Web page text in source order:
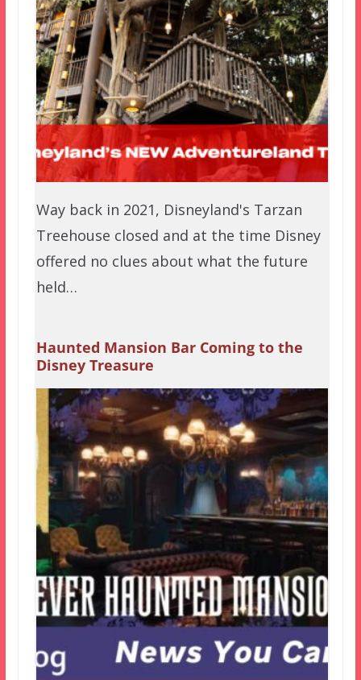
Way back in 2021, Disneyland's Tarzan
Treehouse closed and at the time Disney
offered no clues about what the future
held…
Haunted Mansion Bar Coming to the
Disney Treasure